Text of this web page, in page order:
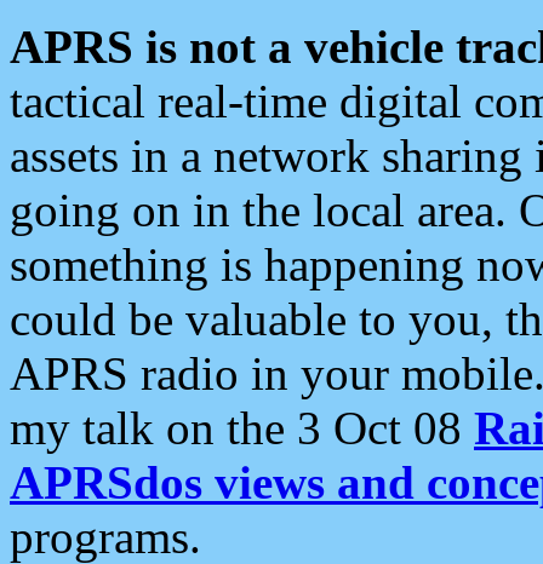
APRS is not a vehicle
tactical real-time digital
assets in a network
going on in the local area.
something is happening
could be valuable to you,
APRS radio in your
my talk on the 3 Oct 08
APRSdos views and
programs.